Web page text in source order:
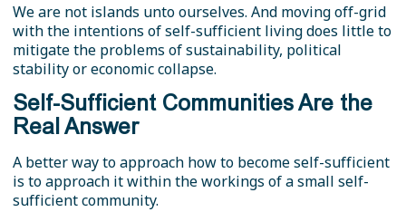
We are not islands unto ourselves. And moving off-grid
with the intentions of self-sufficient living does little to
mitigate the problems of sustainability, political
stability or economic collapse.
Self-Sufficient Communities Are the
Real Answer
A better way to approach how to become self-sufficient
is to approach it within the workings of a small self-
sufficient community.